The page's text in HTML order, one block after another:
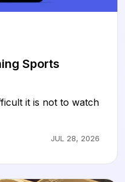
Sports
it is not to watch
JUL 28, 2026